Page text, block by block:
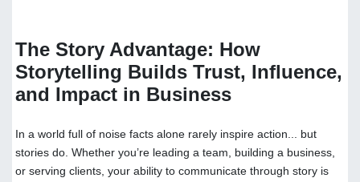
The Story Advantage: How
Storytelling Builds Trust, Influence,
and Impact in Business
In a world full of noise facts alone rarely inspire action... but
stories do. Whether you’re leading a team, building a business,
or serving clients, your ability to communicate through story is